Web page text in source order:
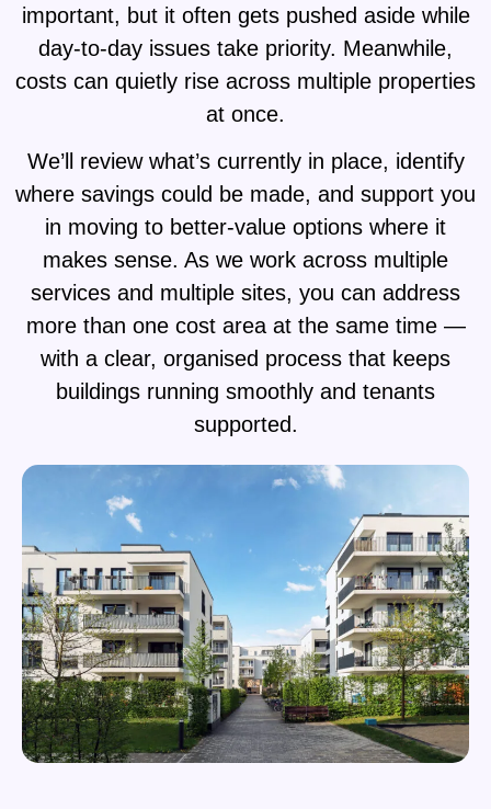
important, but it often gets pushed aside while
day-to-day issues take priority. Meanwhile,
costs can quietly rise across multiple properties
at once.
We’ll review what’s currently in place, identify
where savings could be made, and support you
in moving to better-value options where it
makes sense. As we work across multiple
services and multiple sites, you can address
more than one cost area at the same time —
with a clear, organised process that keeps
buildings running smoothly and tenants
supported.